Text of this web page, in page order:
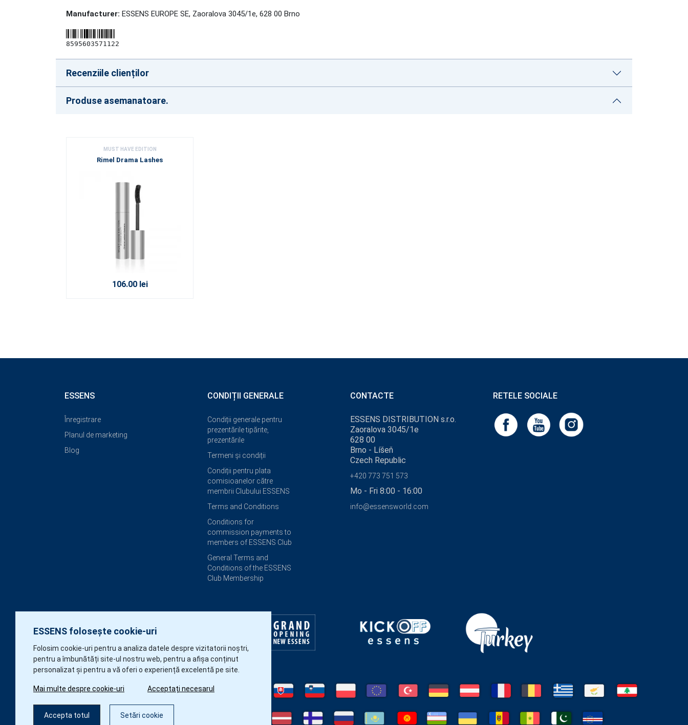
Manufacturer: ESSENS EUROPE SE, Zaoralova 3045/1e, 628 00 Brno
8595603571122
Recenziile clienților
Produse asemanatoare.
MUST HAVE EDITION
Rimel Drama Lashes
106.00 lei
ESSENS folosește cookie-uri
Folosim cookie-uri pentru a analiza datele despre vizitatorii noștri,
pentru a îmbunătăți site-ul nostru web, pentru a afișa conținut
personalizat și pentru a vă oferi o experiență excelentă pe site.
Mai multe despre cookie-uri Acceptați necesarul
Accepta totul Setări cookie
ESSENS
Înregistrare
Planul de marketing
Blog
CONDIȚII GENERALE
Condiții generale pentru
prezentările tipărite,
prezentările
Termeni și condiții
Condiții pentru plata
comisioanelor către
membrii Clubului ESSENS
Terms and Conditions
Conditions for
commission payments to
members of ESSENS Club
General Terms and
Conditions of the ESSENS
Club Membership
CONTACTE
ESSENS DISTRIBUTION s.r.o.
Zaoralova 3045/1e
628 00
Brno - Líšeň
Czech Republic
+420 773 751 573
Mo - Fri 8:00 - 16:00
info@essensworld.com
RETELE SOCIALE